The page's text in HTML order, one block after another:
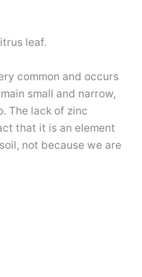
leaf.
common and occurs
small and narrow,
The lack of zinc
that it is an element
not because we are